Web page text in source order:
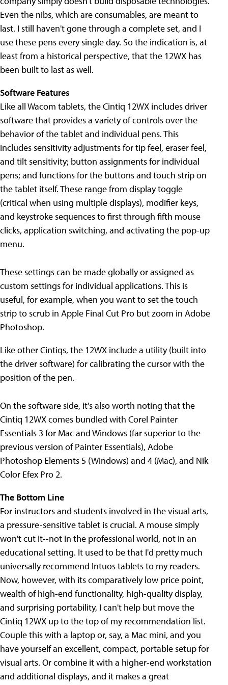
Even the nibs, which are consumables, are meant to
last. I still haven't gone through a complete set, and I
use these pens every single day. So the indication is, at
least from a historical perspective, that the 12WX has
been built to last as well.
Software Features
Like all Wacom tablets, the Cintiq 12WX includes driver
software that provides a variety of controls over the
behavior of the tablet and individual pens. This
includes sensitivity adjustments for tip feel, eraser feel,
and tilt sensitivity; button assignments for individual
pens; and functions for the buttons and touch strip on
the tablet itself. These range from display toggle
(critical when using multiple displays), modifier keys,
and keystroke sequences to first through fifth mouse
clicks, application switching, and activating the pop-up
menu.
These settings can be made globally or assigned as
custom settings for individual applications. This is
useful, for example, when you want to set the touch
strip to scrub in Apple Final Cut Pro but zoom in Adobe
Photoshop.
Like other Cintiqs, the 12WX include a utility (built into
the driver software) for calibrating the cursor with the
position of the pen.
On the software side, it's also worth noting that the
Cintiq 12WX comes bundled with Corel Painter
Essentials 3 for Mac and Windows (far superior to the
previous version of Painter Essentials), Adobe
Photoshop Elements 5 (Windows) and 4 (Mac), and Nik
Color Efex Pro 2.
The Bottom Line
For instructors and students involved in the visual arts,
a pressure-sensitive tablet is crucial. A mouse simply
won't cut it--not in the professional world, not in an
educational setting. It used to be that I'd pretty much
universally recommend Intuos tablets to my readers.
Now, however, with its comparatively low price point,
wealth of high-end functionality, high-quality display,
and surprising portability, I can't help but move the
Cintiq 12WX up to the top of my recommendation list.
Couple this with a laptop or, say, a Mac mini, and you
have yourself an excellent, compact, portable setup for
visual arts. Or combine it with a higher-end workstation
and additional displays, and it makes a great